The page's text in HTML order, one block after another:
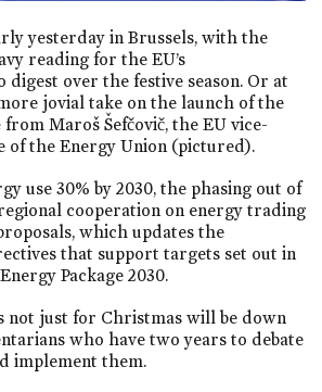
yesterday in Brussels, with the
reading for the EU’s
digest over the festive season. Or at
jovial take on the launch of the
from Maroš Šefčovič, the EU vice-
of the Energy Union (pictured).
use 30% by 2030, the phasing out of
cooperation on energy trading
which updates the
that support targets set out in
Package 2030.
not just for Christmas will be down
who have two years to debate
implement them.